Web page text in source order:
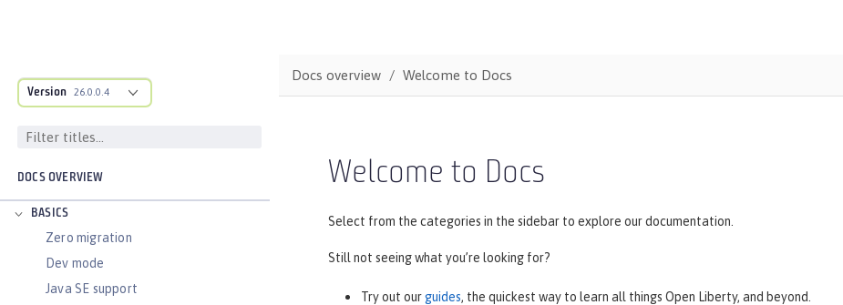
Version 26.0.0.4
DOCS OVERVIEW
BASICS
Zero migration
Dev mode
Java SE support
Docs overview Welcome to Docs
Welcome to Docs
Select from the categories in the sidebar to explore our documentation.
Still not seeing what you’re looking for?
Try out ourguides, the quickest way to learn all things Open Liberty, and beyond.